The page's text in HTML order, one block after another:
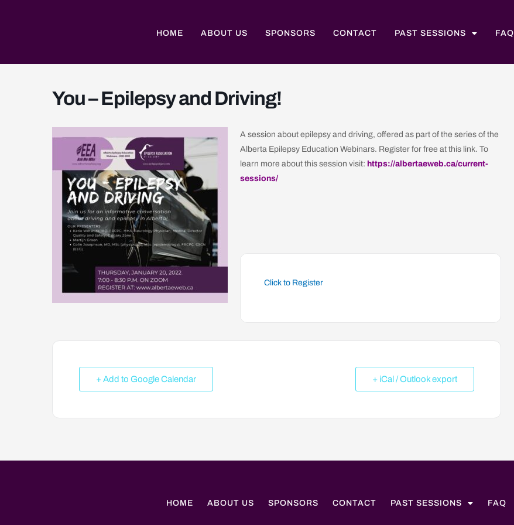
HOME ABOUT US SPONSORS CONTACT PAST SESSIONS FAQ
You – Epilepsy and Driving!
A session about epilepsy and driving, offered as part of the series of the
Alberta Epilepsy Education Webinars. Register for free at this link. To
learn more about this session visit: https://albertaeweb.ca/current-
sessions/
Click to Register
+ Add to Google Calendar + iCal / Outlook export
HOME ABOUT US SPONSORS CONTACT PAST SESSIONS FAQ